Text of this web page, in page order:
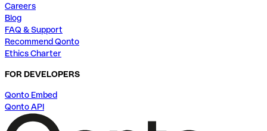
Careers
Blog
FAQ & Support
Recommend Qonto
Ethics Charter
FOR DEVELOPERS
Qonto Embed
Qonto API